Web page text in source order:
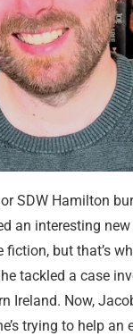
SDW Hamilton
an interesting
but that’s
tackled a case
Ireland. Now,
trying to help